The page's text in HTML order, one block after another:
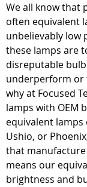
We all know that
often equivalent
unbelievably low
these lamps are
disreputable
underperform or
why at Focused
lamps with OEM
equivalent
Ushio, or
that
means our
brightness and